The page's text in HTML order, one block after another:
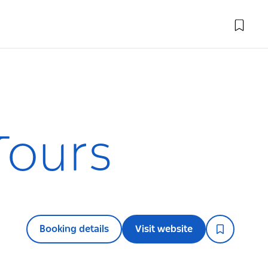
Booking details Visit website